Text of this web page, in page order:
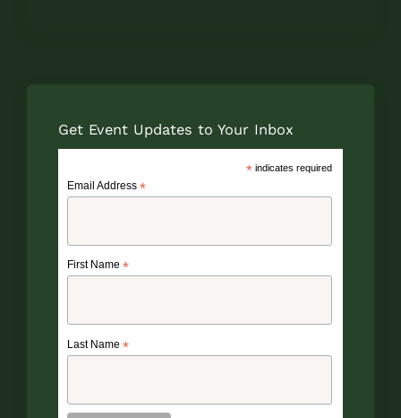
Get Event Updates to Your Inbox
*indicates required
Email Address *
First Name *
Last Name *